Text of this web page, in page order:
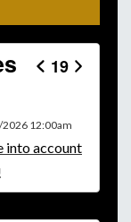
19
12:00am
into account
need to